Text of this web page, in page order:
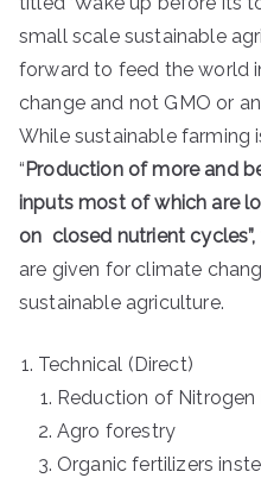
small scale sustainable
forward to feed the world
change and not GMO or
While sustainable farming
“ Production of more and
inputs most of which are
on closed nutrient cycles”,
are given for climate
sustainable agriculture.
Technical (Direct)
Reduction of Nitrogen
Agro forestry
Organic fertilizers